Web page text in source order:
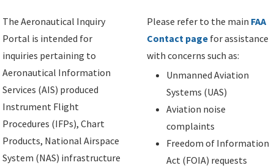
The Aeronautical Inquiry
Portal is intended for
inquiries pertaining to
Aeronautical Information
Services (AIS) produced
Instrument Flight
Procedures (IFPs), Chart
Products, National Airspace
System (NAS) infrastructure
Please refer to the main FAA
Contact page for assistance
with concerns such as:
Unmanned Aviation
Systems (UAS)
Aviation noise
complaints
Freedom of Information
Act (FOIA) requests